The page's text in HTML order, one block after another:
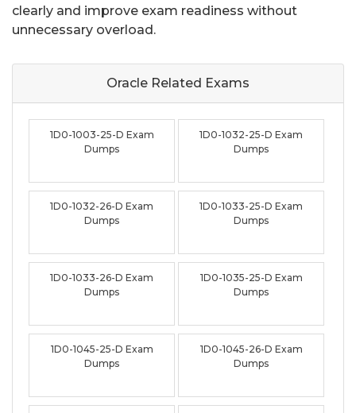
clearly and improve exam readiness without
unnecessary overload.
Oracle Related Exams
1D0-1003-25-D Exam
Dumps
1D0-1032-25-D Exam
Dumps
1D0-1032-26-D Exam
Dumps
1D0-1033-25-D Exam
Dumps
1D0-1033-26-D Exam
Dumps
1D0-1035-25-D Exam
Dumps
1D0-1045-25-D Exam
Dumps
1D0-1045-26-D Exam
Dumps